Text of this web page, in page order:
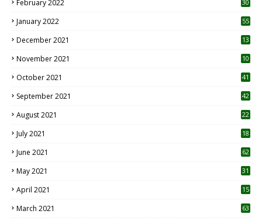
February 2022 30
January 2022 55
December 2021 13
November 2021 10
October 2021 41
September 2021 42
August 2021 22
July 2021
18
June 2021 62
May 2021 31
April 2021
15
March 2021 63